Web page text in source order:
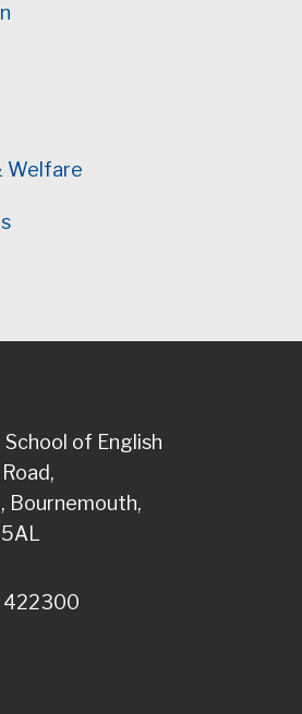
Welfare
of English
Bournemouth,
422300